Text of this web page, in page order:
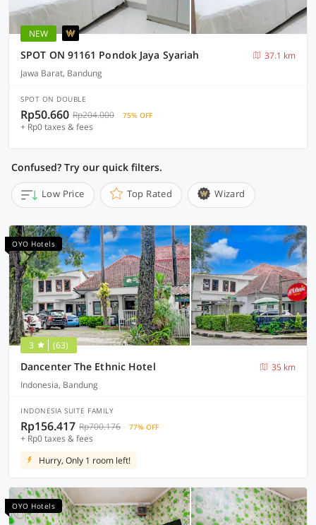
NEW
SPOT ON 91161 Pondok Jaya Syariah
37.1 km
Jawa Barat, Bandung
SPOT ON DOUBLE
Rp50.660 Rp204.000 75% OFF
+ Rp0 taxes & fees
Confused? Try our quick filters.
Low Price Top Rated Wizard
OYO Hotels
3 (63)
Dancenter The Ethnic Hotel
35 km
Indonesia, Bandung
INDONESIA SUITE FAMILY
Rp156.417 Rp700.176 77% OFF
+ Rp0 taxes & fees
Hurry, Only 1 room left!
OYO Hotels